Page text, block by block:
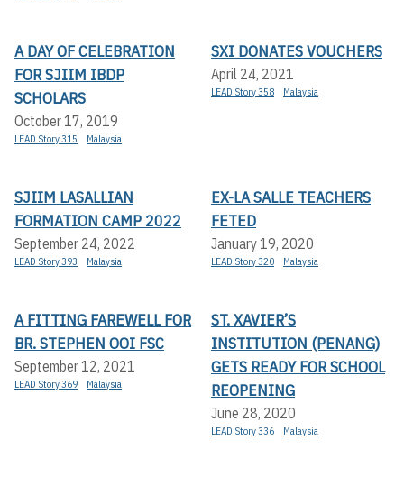
A DAY OF CELEBRATION
FOR SJIIM IBDP
SCHOLARS
October 17, 2019
LEAD Story 315 Malaysia
SXI DONATES VOUCHERS
April 24, 2021
LEAD Story 358 Malaysia
SJIIM LASALLIAN
FORMATION CAMP 2022
September 24, 2022
LEAD Story 393 Malaysia
EX-LA SALLE TEACHERS
FETED
January 19, 2020
LEAD Story 320 Malaysia
A FITTING FAREWELL FOR
BR. STEPHEN OOI FSC
September 12, 2021
LEAD Story 369 Malaysia
ST. XAVIER’S
INSTITUTION (PENANG)
GETS READY FOR SCHOOL
REOPENING
June 28, 2020
LEAD Story 336 Malaysia